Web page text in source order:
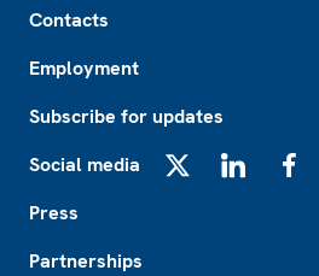
Contacts
Employment
Subscribe for updates
Social media
Press
Partnerships